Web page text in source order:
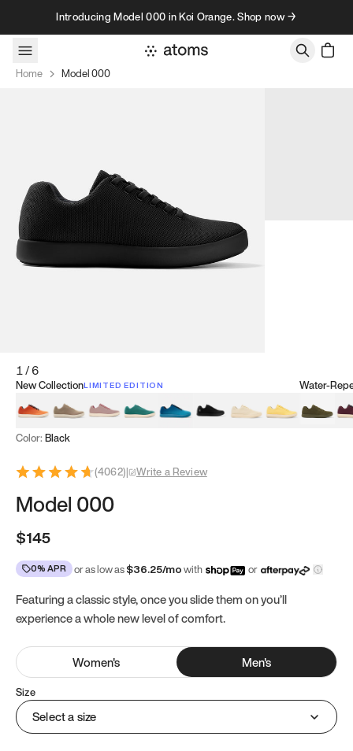
Skip to contentIntroducing Model 000 in Koi Orange. Shop now →
Home Model 000
1/6
New CollectionLIMITED EDITION
Koi OrangeTatami BrownSakura Bloom
Bamboo Green
Zen TealMeteoriteDune BeigeSunflower
Water-
Clove
Color: Black
(4062)| Write a Review
Model 000
$145
0% APR or as low as$36.25/mowith or
Featuring a classic style, once you slide them on you’ll
experience a whole new level of comfort.
Women's Men's
Size
Select a size